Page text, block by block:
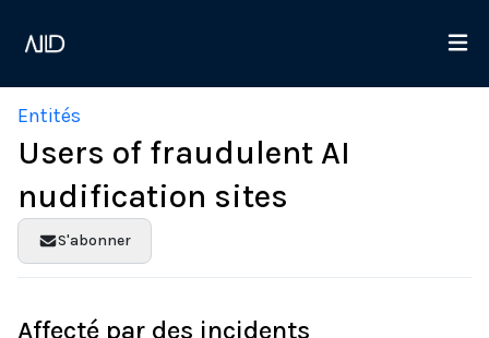
Entités
Users of fraudulent AI
nudification sites
S'abonner
Affecté par des incidents